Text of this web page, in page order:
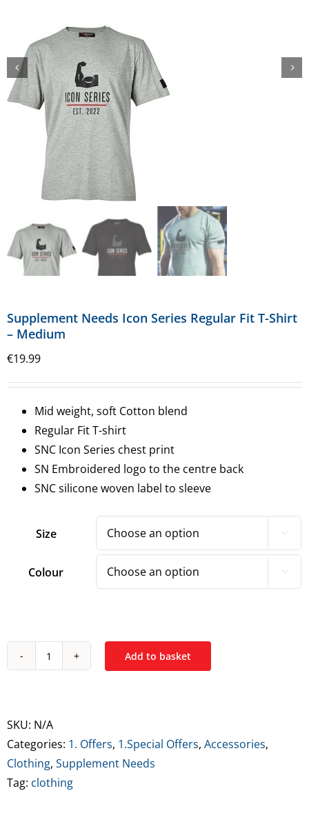
Supplement Needs Icon Series Regular Fit T-Shirt
– Medium
€19.99
Mid weight, soft Cotton blend
Regular Fit T-shirt
SNC Icon Series chest print
SN Embroidered logo to the centre back
SNC silicone woven label to sleeve
Size 
Colour 
Supplement
Series
Regular
Fit
T-
Add to basket
SKU: N/A
Categories: 1. Offers, 1.Special Offers, Accessories,
Clothing, Supplement Needs
Tag: clothing